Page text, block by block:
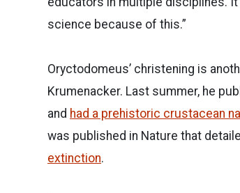
science because of this.”
Oryctodomeus’ christening is
Krumenacker. Last summer, he
and had a prehistoric crustacean
was published in Nature that
extinction.